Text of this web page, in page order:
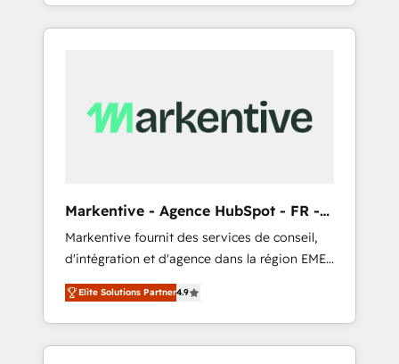
HubSpotアワード受賞・HUGリーダー ✓
AI活用に関するご相談、現状整理の壁打ちな
ど、構想段階からお気軽にお問い合わせくださ
and operationalize HubSpot’s Loop
Marketing framework through expert-led
Hubs to your buyer journey for clean data,
scalability, & reporting. 🎯Demand Gen &
UX, messaging, & conversion strategy that
drive results. 🤖AI Strategy: Activate Breeze
Agents, configure HubSpot AI, & maximize
AEO with tailored AI services. 🧩Integrations:
Extend HubSpot with custom integrations,
hosting, & maintenance. As HubSpot’s only
Elite Partner with all 8 Accreditations and a 3×
Markentive - Agence HubSpot - FR -
EN
Markentive fournit des services de conseil,
d'intégration et d'agence dans la région EMEA
et North America. Avec plus de 115 experts en
marketing automation, Growth, Revops, CRM
et webdesign. Markentive is both a
consulting firm, a digital agency and an
Elite Solutions Partner4.9